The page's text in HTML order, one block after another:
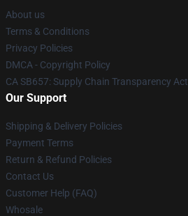
About us
Terms & Conditions
Privacy Policies
DMCA - Copyright Policy
CA SB657: Supply Chain Transparency Act
Our Support
Shipping & Delivery Policies
Payment Terms
Return & Refund Policies
Contact Us
Customer Help (FAQ)
Whosale